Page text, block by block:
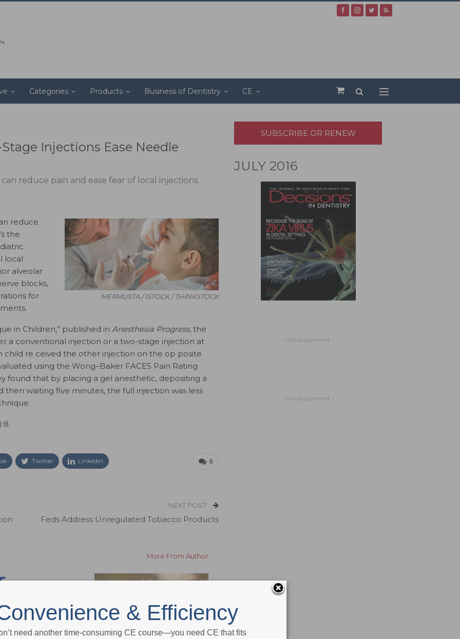
Categories Products Business of Dentistry CE
Injections Ease Needle
reduce pain and ease fear of local injections.
MERMUSTA / ISTOCK / THINKSTOCK
reduce
the
local
alveolar
blocks,
for
in Children,” published in Anesthesia Progress, the
a conventional injection or a two-stage injection at
re ceived the other injection on the op posite
using the Wong–Baker FACES Pain Rating
found that by placing a gel anesthetic, depositing a
waiting five minutes, the full injection was less
0
Twitter Linkedin
NEXT POST
Feds Address Unregulated Tobacco Products
More From Author
SUBSCRIBE OR RENEW
JULY 2016
- Advertisement -
- Advertisement -
& Efficiency
need another time-consuming CE course—you need CE that fits